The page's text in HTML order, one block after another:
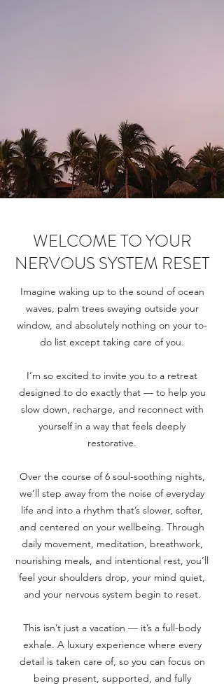
WELCOME TO YOUR
NERVOUS SYSTEM RESET
Imagine waking up to the sound of ocean
waves, palm trees swaying outside your
window, and absolutely nothing on your to-
do list except taking care of you.
I’m so excited to invite you to a retreat
designed to do exactly that — to help you
slow down, recharge, and reconnect with
yourself in a way that feels deeply
restorative.
Over the course of 6 soul-soothing nights,
we’ll step away from the noise of everyday
life and into a rhythm that’s slower, softer,
and centered on your wellbeing. Through
daily movement, meditation, breathwork,
nourishing meals, and intentional rest, you’ll
feel your shoulders drop, your mind quiet,
and your nervous system begin to reset.
This isn’t just a vacation — it’s a full-body
exhale. A luxury experience where every
detail is taken care of, so you can focus on
being present, supported, and fully